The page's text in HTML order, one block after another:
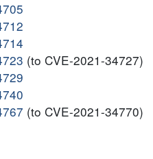
(to CVE-2021-34727)
(to CVE-2021-34770)